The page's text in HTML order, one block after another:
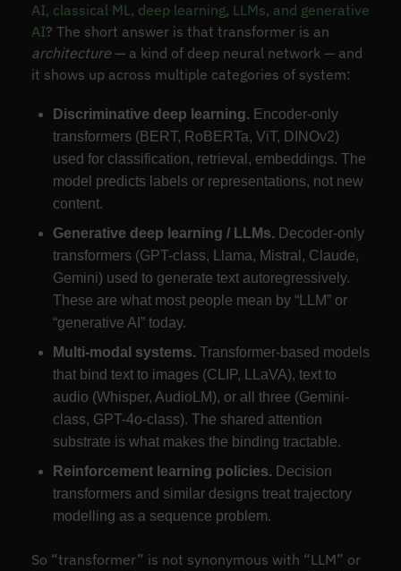
AI, classical ML, deep learning, LLMs, and generative
AI? The short answer is that transformer is an
architecture— a kind of deep neural network — and
it shows up across multiple categories of system:
Discriminative deep learning. Encoder-only
transformers (BERT, RoBERTa, ViT, DINOv2)
used for classification, retrieval, embeddings. The
model predicts labels or representations, not new
content.
Generative deep learning / LLMs. Decoder-only
transformers (GPT-class, Llama, Mistral, Claude,
Gemini) used to generate text autoregressively.
These are what most people mean by “LLM” or
“generative AI” today.
Multi-modal systems. Transformer-based models
that bind text to images (CLIP, LLaVA), text to
audio (Whisper, AudioLM), or all three (Gemini-
class, GPT-4o-class). The shared attention
substrate is what makes the binding tractable.
Reinforcement learning policies. Decision
transformers and similar designs treat trajectory
modelling as a sequence problem.
So “transformer” is not synonymous with “LLM” or